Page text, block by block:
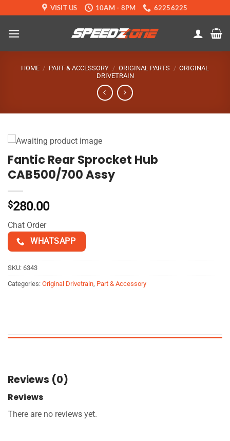
to
content
VISIT US 10AM - 8PM 62256225
HOME / PART & ACCESSORY / ORIGINAL PARTS / ORIGINAL
DRIVETRAIN
Fantic Rear Sprocket Hub
CAB500/700 Assy
$280.00
Chat Order
WHATSAPP
SKU: 6343
Categories: Original Drivetrain Part & Accessory
Reviews (0)
Reviews
There are no reviews yet.